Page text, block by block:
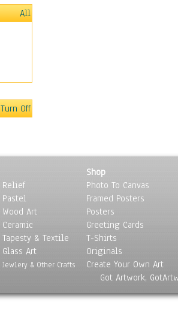
All
Turn Off
Relief
Pastel
Wood Art
Ceramic
Tapesty & Textile
Glass Art
Jewlery & Other Crafts
Shop
Photo To Canvas
Framed Posters
Posters
Greeting Cards
T-Shirts
Originals
Create Your Own Art
Got Artwork,